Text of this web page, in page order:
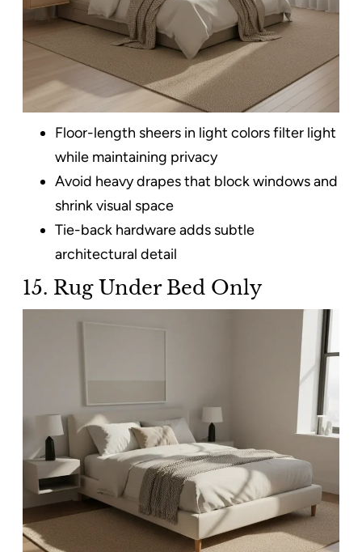
Floor-length sheers in light colors filter light
while maintaining privacy
Avoid heavy drapes that block windows and
shrink visual space
Tie-back hardware adds subtle
architectural detail
15. Rug Under Bed Only